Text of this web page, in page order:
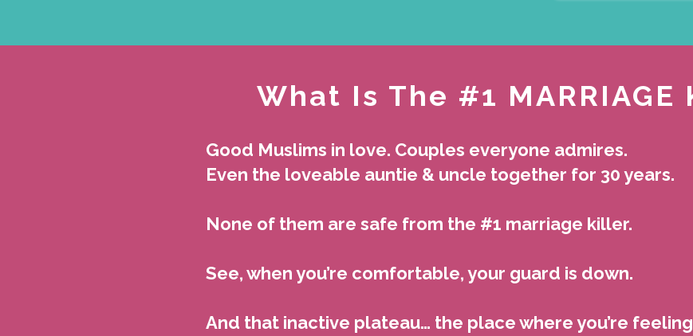
What Is The #1 MARRIAGE
Good Muslims in love. Couples everyone admires.
Even the loveable auntie & uncle together for 30 years.
None of them are safe from the #1 marriage killer.
See, when you’re comfortable, your guard is down.
And that inactive plateau… the place where you’re feeling